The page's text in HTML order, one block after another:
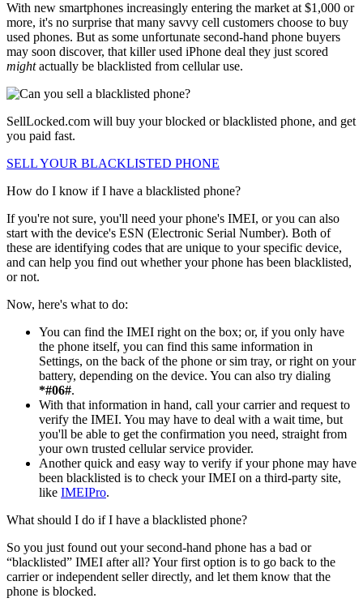
With new smartphones increasingly entering the market at $1,000 or
more, it's no surprise that many savvy cell customers choose to buy
used phones. But as some unfortunate second-hand phone buyers
may soon discover, that killer used iPhone deal they just scored
mightactually be blacklisted from cellular use.
SellLocked.com will buy your blocked or blacklisted phone, and get
you paid fast.
SELL YOUR BLACKLISTED PHONE
How do I know if I have a blacklisted phone?
If you're not sure, you'll need your phone's IMEI, or you can also
start with the device's ESN (Electronic Serial Number). Both of
these are identifying codes that are unique to your specific device,
and can help you find out whether your phone has been blacklisted,
or not.
Now, here's what to do:
You can find the IMEI right on the box; or, if you only have
the phone itself, you can find this same information in
Settings, on the back of the phone or sim tray, or right on your
battery, depending on the device. You can also try dialing
*#06#.
With that information in hand, call your carrier and request to
verify the IMEI. You may have to deal with a wait time, but
you'll be able to get the confirmation you need, straight from
your own trusted cellular service provider.
Another quick and easy way to verify if your phone may have
been blacklisted is to check your IMEI on a third-party site,
like IMEIPro.
What should I do if I have a blacklisted phone?
So you just found out your second-hand phone has a bad or
“blacklisted” IMEI after all? Your first option is to go back to the
carrier or independent seller directly, and let them know that the
phone is blocked.